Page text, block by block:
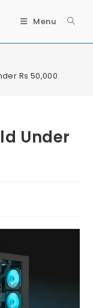
Menu
Rs 50,000
Under